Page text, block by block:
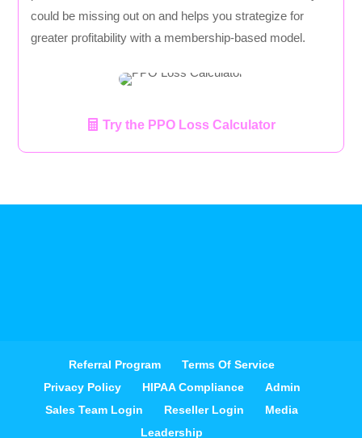
could be missing out on and helps you strategize for
greater profitability with a membership-based model.
Try the PPO Loss Calculator
Referral Program
Terms Of Service
Privacy Policy
HIPAA Compliance
Admin
Sales Team Login
Reseller Login
Media
Leadership